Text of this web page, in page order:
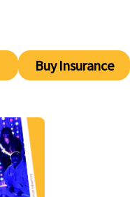
Buy Insurance